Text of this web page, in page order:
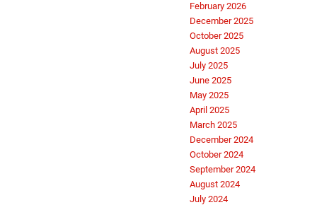
February 2026
December 2025
October 2025
August 2025
July 2025
June 2025
May 2025
April 2025
March 2025
December 2024
October 2024
September 2024
August 2024
July 2024